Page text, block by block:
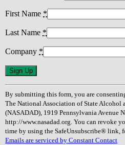
First Name *
Last Name *
Company *
Constant
Contact
Use.
Please
leave
this
field
blank.
By submitting this form, you are
The National Association of State Alcohol
(NASADAD), 1919 Pennsylvania Avenue
http://www.nasadad.org. You can revoke
time by using the SafeUnsubscribe® link,
Emails are serviced by Constant Contact